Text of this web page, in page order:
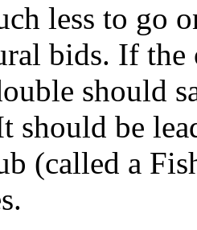
less to go
bids. If
should
should be
(called a